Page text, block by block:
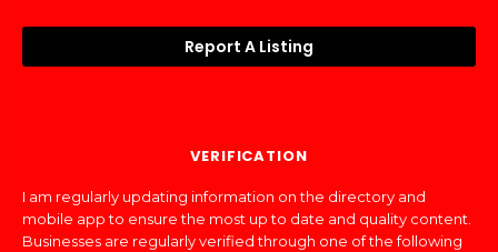
Report A Listing
VERIFICATION
I am regularly updating information on the directory and
mobile app to ensure the most up to date and quality content.
Businesses are regularly verified through one of the following